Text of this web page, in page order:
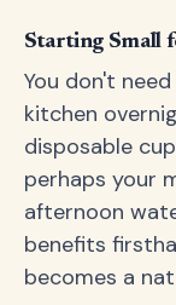
Starting Small
You don't
kitchen
disposable
perhaps your
afternoon
benefits
becomes a